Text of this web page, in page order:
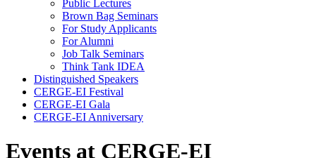
Public Lectures
Brown Bag Seminars
For Study Applicants
For Alumni
Job Talk Seminars
Think Tank IDEA
Distinguished Speakers
CERGE-EI Festival
CERGE-EI Gala
CERGE-EI Anniversary
Events at CERGE-EI